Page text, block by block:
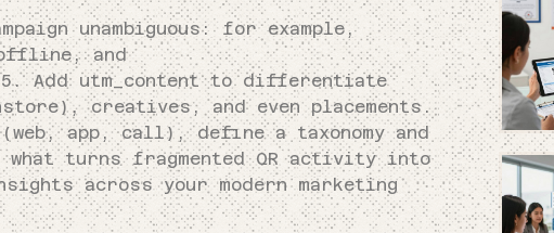
unambiguous: for example,
and
Add utm_content to differentiate
creatives, and even placements.
app, call), define a taxonomy and
turns fragmented QR activity into
across your modern marketing